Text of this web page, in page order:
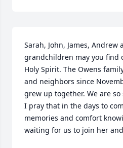
Sarah, John, James,
grandchildren may you find
Holy Spirit. The Owens
and neighbors since
grew up together. We are
I pray that in the days to
memories and comfort
waiting for us to join her